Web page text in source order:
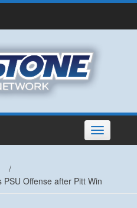
Toggle
navigation
/
Offense after Pitt Win